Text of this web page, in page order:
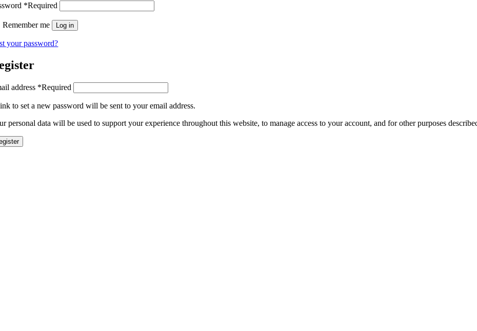
*Required
Remember me Log in
your password?
address *Required
to set a new password will be sent to your email address.
personal data will be used to support your experience throughout this website, to manage access to your account, and for other purposes